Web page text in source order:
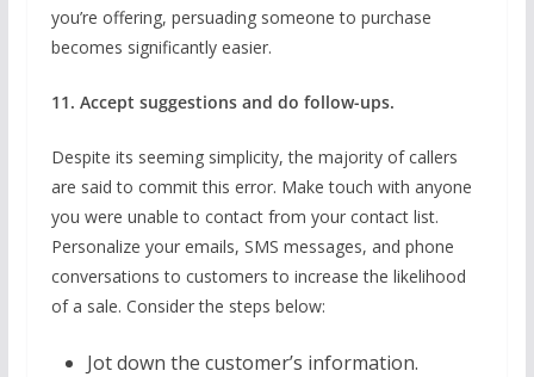
you’re offering, persuading someone to purchase
becomes significantly easier.
11. Accept suggestions and do follow-ups.
Despite its seeming simplicity, the majority of callers
are said to commit this error. Make touch with anyone
you were unable to contact from your contact list.
Personalize your emails, SMS messages, and phone
conversations to customers to increase the likelihood
of a sale. Consider the steps below:
Jot down the customer’s information.